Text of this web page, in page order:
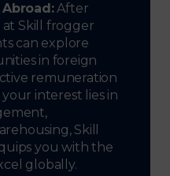
After
Skill frogger
can explore
in foreign
remuneration
interest lies in
Skill
you with the
globally.